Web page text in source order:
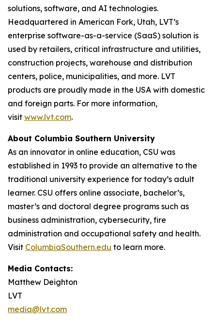
solutions, software, and AI technologies.
Headquartered in American Fork, Utah, LVT’s
enterprise software-as-a-service (SaaS) solution is
used by retailers, critical infrastructure and utilities,
construction projects, warehouse and distribution
centers, police, municipalities, and more. LVT
products are proudly made in the USA with domestic
and foreign parts. For more information,
visit www.lvt.com.
About Columbia Southern University
As an innovator in online education, CSU was
established in 1993 to provide an alternative to the
traditional university experience for today’s adult
learner. CSU offers online associate, bachelor’s,
master’s and doctoral degree programs such as
business administration, cybersecurity, fire
administration and occupational safety and health.
Visit ColumbiaSouthern.edu to learn more.
Media Contacts:
Matthew Deighton
LVT
media@lvt.com